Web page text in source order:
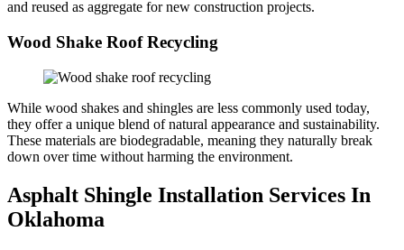
and reused as aggregate for new construction projects.
Wood Shake Roof Recycling
While wood shakes and shingles are less commonly used today,
they offer a unique blend of natural appearance and sustainability.
These materials are biodegradable, meaning they naturally break
down over time without harming the environment.
Asphalt Shingle Installation Services In
Oklahoma